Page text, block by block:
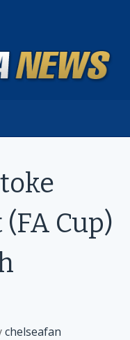
Cup)
chelseafan